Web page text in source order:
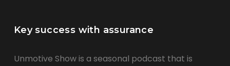
Key success with assurance
Unmotive Show is a seasonal podcast that is